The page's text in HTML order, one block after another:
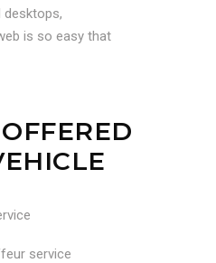
desktops,
is so easy that
service